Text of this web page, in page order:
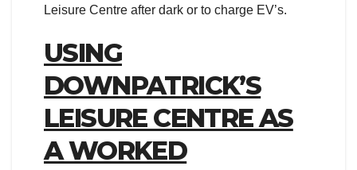
Leisure Centre after dark or to charge EV’s.
USING
DOWNPATRICK’S
LEISURE CENTRE AS
A WORKED